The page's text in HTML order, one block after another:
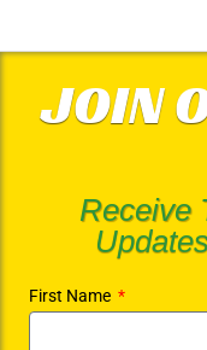
JOIN
Receive
First Name